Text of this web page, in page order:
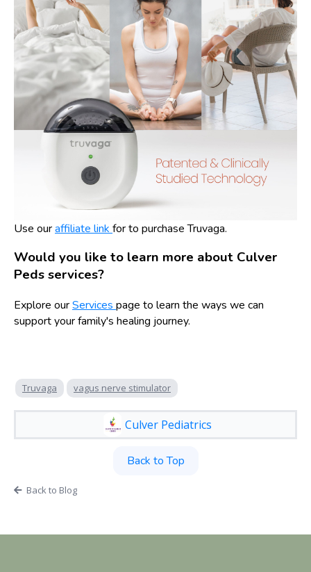
Use ouraffiliate link for to purchase Truvaga.
Would you like to learn more about Culver
Peds services?
Explore ourServices page to learn the ways we can
support your family's healing journey.
Truvaga vagus nerve stimulator
Culver Pediatrics
Back to Top
Back to Blog